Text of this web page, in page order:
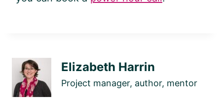
Elizabeth Harrin
Project manager, author, mentor